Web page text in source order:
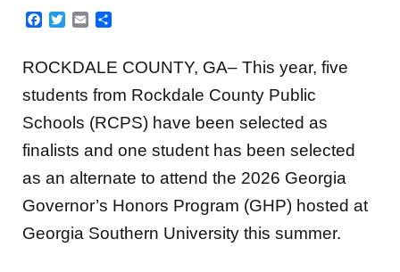
Facebook
Twitter
Email
ROCKDALE COUNTY, GA– This year, five
students from Rockdale County Public
Schools (RCPS) have been selected as
finalists and one student has been selected
as an alternate to attend the 2026 Georgia
Governor’s Honors Program (GHP) hosted at
Georgia Southern University this summer.